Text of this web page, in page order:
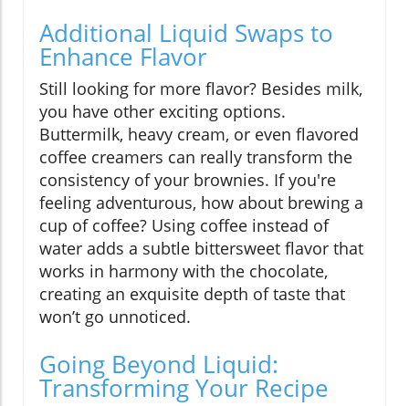
Additional Liquid Swaps to
Enhance Flavor
Still looking for more flavor? Besides milk,
you have other exciting options.
Buttermilk, heavy cream, or even flavored
coffee creamers can really transform the
consistency of your brownies. If you're
feeling adventurous, how about brewing a
cup of coffee? Using coffee instead of
water adds a subtle bittersweet flavor that
works in harmony with the chocolate,
creating an exquisite depth of taste that
won’t go unnoticed.
Going Beyond Liquid:
Transforming Your Recipe